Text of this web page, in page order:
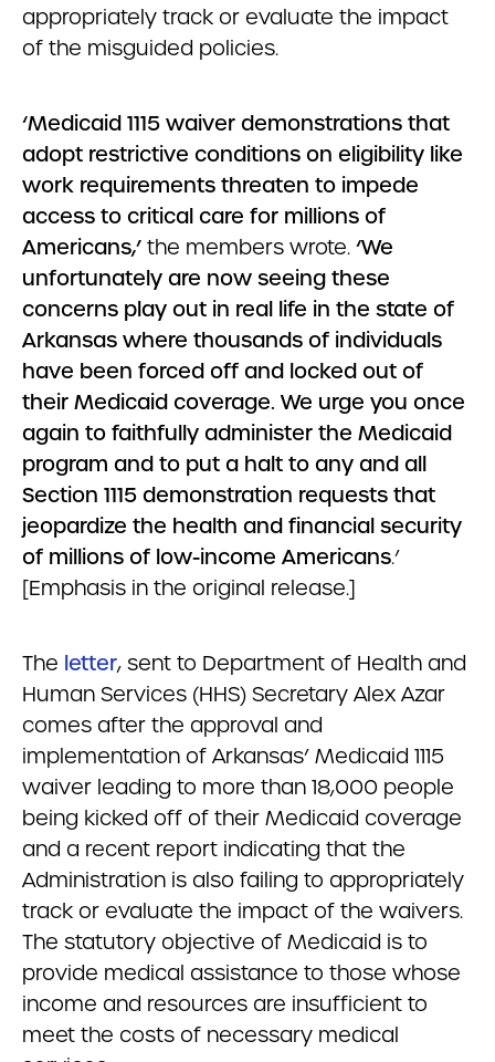
appropriately track or evaluate the impact
of the misguided policies.
‘Medicaid 1115 waiver demonstrations that
adopt restrictive conditions on eligibility like
work requirements threaten to impede
access to critical care for millions of
Americans,’ the members wrote. ‘We
unfortunately are now seeing these
concerns play out in real life in the state of
Arkansas where thousands of individuals
have been forced off and locked out of
their Medicaid coverage. We urge you once
again to faithfully administer the Medicaid
program and to put a halt to any and all
Section 1115 demonstration requests that
jeopardize the health and financial security
of millions of low-income Americans.’
[Emphasis in the original release.]
The letter, sent to Department of Health and
Human Services (HHS) Secretary Alex Azar
comes after the approval and
implementation of Arkansas’ Medicaid 1115
waiver leading to more than 18,000 people
being kicked off of their Medicaid coverage
and a recent report indicating that the
Administration is also failing to appropriately
track or evaluate the impact of the waivers.
The statutory objective of Medicaid is to
provide medical assistance to those whose
income and resources are insufficient to
meet the costs of necessary medical